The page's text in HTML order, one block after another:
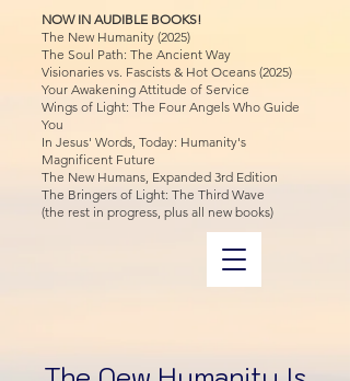
NOW IN AUDIBLE BOOKS!
The New Humanity (2025)
The Soul Path: The Ancient Way
Visionaries vs. Fascists & Hot Oceans (2025)
Your Awakening Attitude of Service
Wings of Light: The Four Angels Who Guide
You
In Jesus' Words, Today: Humanity's
Magnificent Future
The New Humans, Expanded 3rd Edition
The Bringers of Light: The Third Wave
(the rest in progress, plus all new books)